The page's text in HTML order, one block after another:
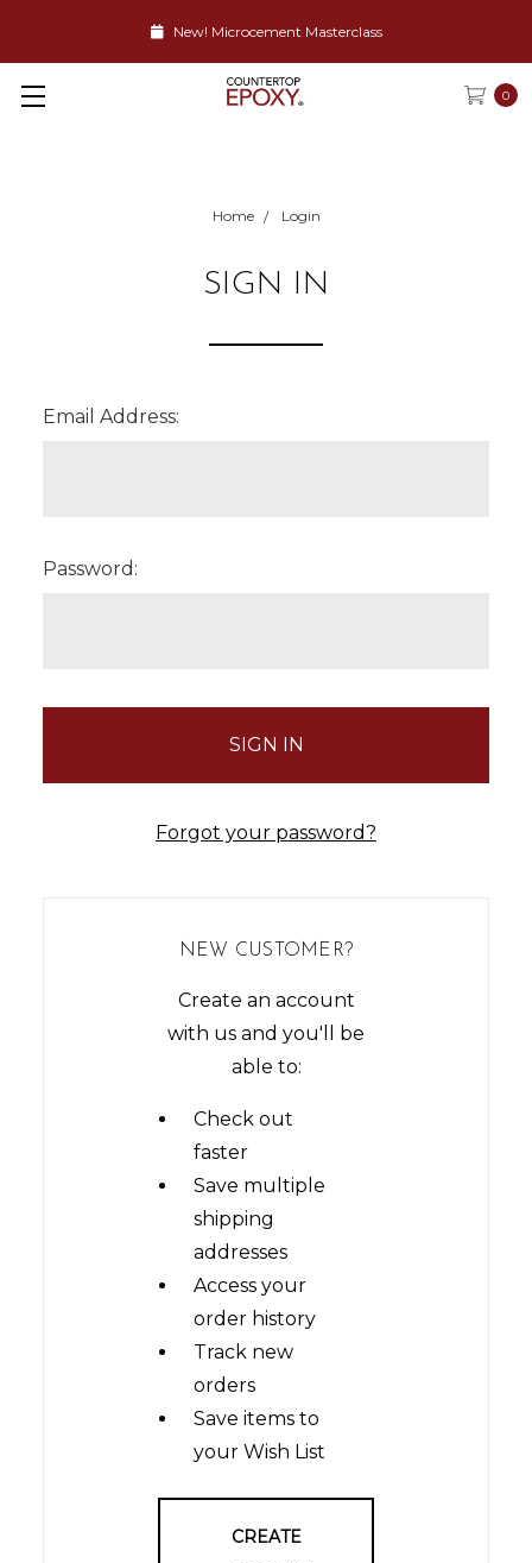
New! Microcement Masterclass
0
Home Login
SIGN IN
Email Address:
Password:
Forgot your password?
NEW CUSTOMER?
Create an account
with us and you'll be
able to:
Check out
faster
Save multiple
shipping
addresses
Access your
order history
Track new
orders
Save items to
your Wish List
CREATE